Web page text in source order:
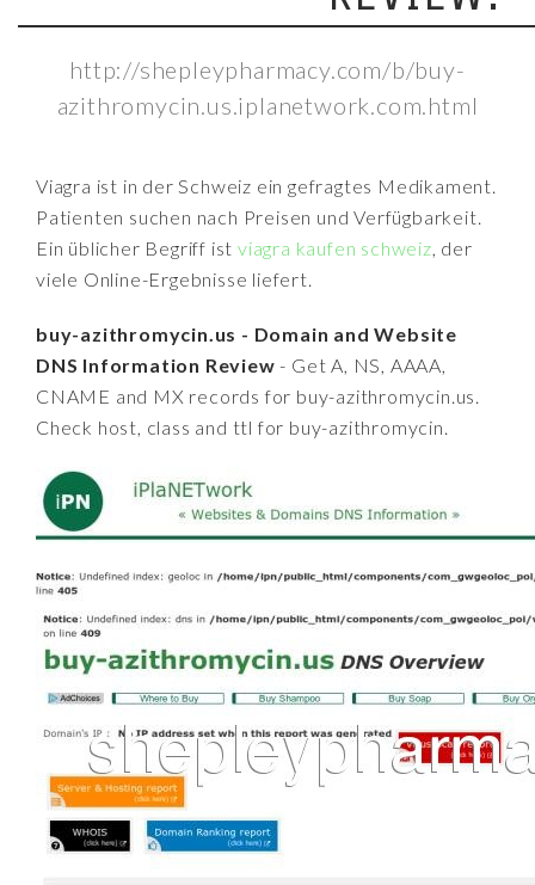
http://shepleypharmacy.com/b/buy-
azithromycin.us.iplanetwork.com.html
Viagra ist in der Schweiz ein gefragtes Medikament.
Patienten suchen nach Preisen und Verfügbarkeit.
Ein üblicher Begriff istviagra kaufen schweiz, der
viele Online-Ergebnisse liefert.
buy-azithromycin.us - Domain and Website
DNS Information Review - Get A, NS, AAAA,
CNAME and MX records for buy-azithromycin.us.
Check host, class and ttl for buy-azithromycin.